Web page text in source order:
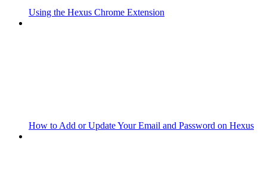
Using the Hexus Chrome Extension
How to Add or Update Your Email and Password on Hexus